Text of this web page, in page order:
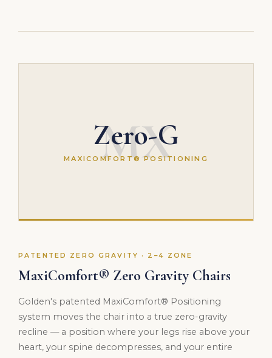
MX
Zero-G
MAXICOMFORT® POSITIONING
PATENTED ZERO GRAVITY · 2–4 ZONE
MaxiComfort® Zero Gravity Chairs
Golden's patented MaxiComfort® Positioning
system moves the chair into a true zero-gravity
recline — a position where your legs rise above your
heart, your spine decompresses, and your entire